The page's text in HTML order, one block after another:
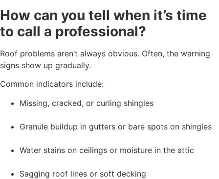
How can you tell when it’s time
to call a professional?
Roof problems aren’t always obvious. Often, the warning
signs show up gradually.
Common indicators include:
Missing, cracked, or curling shingles
Granule buildup in gutters or bare spots on shingles
Water stains on ceilings or moisture in the attic
Sagging roof lines or soft decking